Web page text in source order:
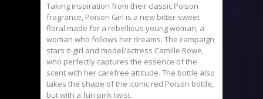
Taking inspiration from their classic Poison
fragrance, Poison Girl is a new bitter-sweet
floral made for a rebellious young woman, a
woman who follows her dreams. The campaign
stars it-girl and model/actress Camille Rowe,
who perfectly captures the essence of the
scent with her carefree attitude. The bottle also
takes the shape of the iconic red Poison bottle,
but with a fun pink twist.